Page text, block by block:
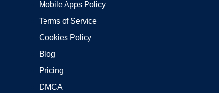
Mobile Apps Policy
Terms of Service
Cookies Policy
Blog
Pricing
DMCA